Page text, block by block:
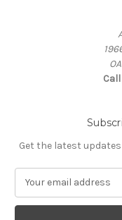
Get the latest
a